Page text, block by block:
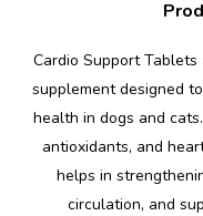
Cardio Support
supplement designed
health in dogs and
antioxidants, and
helps in
circulation, and